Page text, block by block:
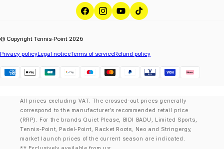
FacebookInstagram
YouTubeTikTok
© Copyright Tennis-Point 2026
Privacy policyLegal noticeTerms of serviceRefund policy
All prices excluding VAT. The crossed-out prices generally
correspond to the manufacturer’s recommended retail price
(RRP). For the brands Quiet Please, BIDI BADU, Limited Sports,
Tennis-Point, Padel-Point, Racket Roots, Neo and Stringergy,
market launch prices of the current season are indicated.